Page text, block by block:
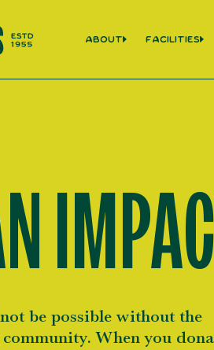
About Facilities
be possible without the
When you